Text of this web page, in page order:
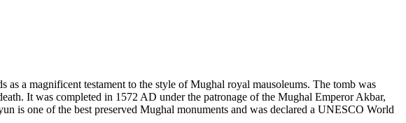
a magnificent testament to the style of Mughal royal mausoleums. The tomb was
It was completed in 1572 AD under the patronage of the Mughal Emperor Akbar,
is one of the best preserved Mughal monuments and was declared a UNESCO World